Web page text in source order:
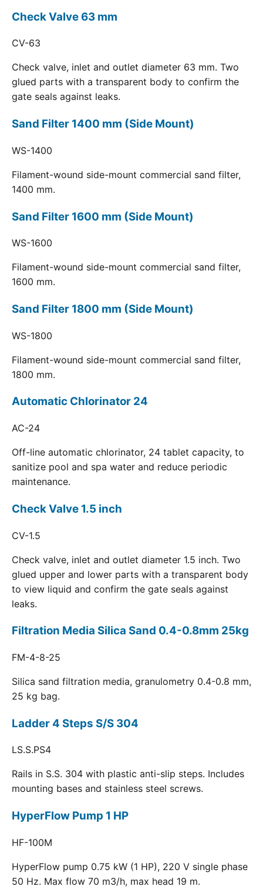
Check Valve 63 mm
CV-63
Check valve, inlet and outlet diameter 63 mm. Two
glued parts with a transparent body to confirm the
gate seals against leaks.
Sand Filter 1400 mm (Side Mount)
WS-1400
Filament-wound side-mount commercial sand filter,
1400 mm.
Sand Filter 1600 mm (Side Mount)
WS-1600
Filament-wound side-mount commercial sand filter,
1600 mm.
Sand Filter 1800 mm (Side Mount)
WS-1800
Filament-wound side-mount commercial sand filter,
1800 mm.
Automatic Chlorinator 24
AC-24
Off-line automatic chlorinator, 24 tablet capacity, to
sanitize pool and spa water and reduce periodic
maintenance.
Check Valve 1.5 inch
CV-1.5
Check valve, inlet and outlet diameter 1.5 inch. Two
glued upper and lower parts with a transparent body
to view liquid and confirm the gate seals against
leaks.
Filtration Media Silica Sand 0.4-0.8mm 25kg
FM-4-8-25
Silica sand filtration media, granulometry 0.4-0.8 mm,
25 kg bag.
Ladder 4 Steps S/S 304
LS.S.PS4
Rails in S.S. 304 with plastic anti-slip steps. Includes
mounting bases and stainless steel screws.
HyperFlow Pump 1 HP
HF-100M
HyperFlow pump 0.75 kW (1 HP), 220 V single phase
50 Hz. Max flow 70 m3/h, max head 19 m.